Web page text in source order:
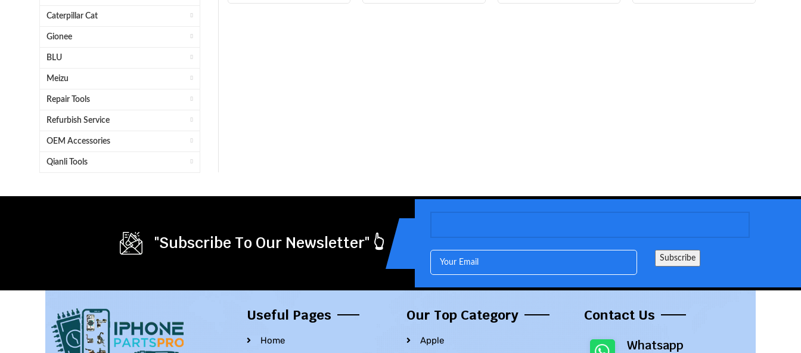
Caterpillar Cat
Gionee
BLU
Meizu
Repair Tools
Refurbish Service
OEM Accessories
Qianli Tools
"Subscribe To Our Newsletter" 👆
Useful Pages
Home
Our Top Category
Apple
Contact Us
Whatsapp